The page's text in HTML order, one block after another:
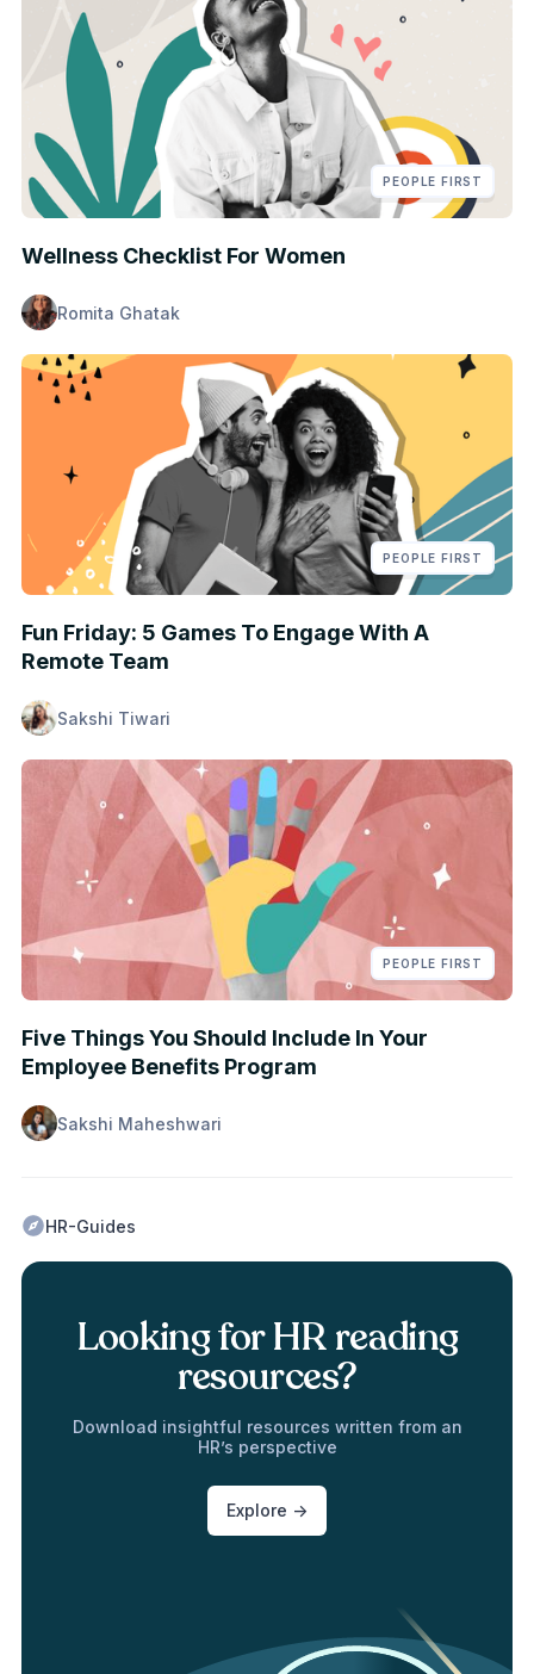
PEOPLE FIRST
Wellness Checklist For Women
Romita Ghatak
PEOPLE FIRST
Fun Friday: 5 Games To Engage With A
Remote Team
Sakshi Tiwari
PEOPLE FIRST
Five Things You Should Include In Your
Employee Benefits Program
Sakshi Maheshwari
HR-Guides
Looking for HR reading
resources?
Download insightful resources written from an
HR’s perspective
Explore ->